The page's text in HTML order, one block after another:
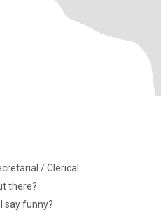
/ Clerical
there?
say funny?